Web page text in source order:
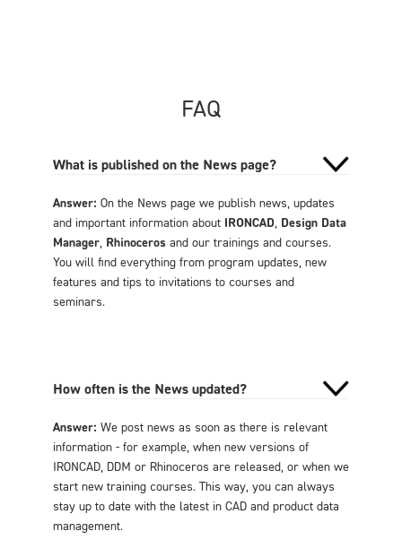
FAQ
What is published on the News page?
Answer: On the News page we publish news, updates
and important information about IRONCAD, Design Data
Manager, Rhinocerosand our trainings and courses.
You will find everything from program updates, new
features and tips to invitations to courses and
seminars.
How often is the News updated?
Answer: We post news as soon as there is relevant
information - for example, when new versions of
IRONCAD, DDM or Rhinoceros are released, or when we
start new training courses. This way, you can always
stay up to date with the latest in CAD and product data
management.